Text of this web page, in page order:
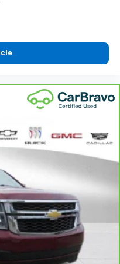
to relax with front
the driver and
center armrest puts
of sound insulation.
the interior
added layer of sound
coverage
seat cushions -
front passenger seat
warmth so you can
weather. If you
also be soothed by